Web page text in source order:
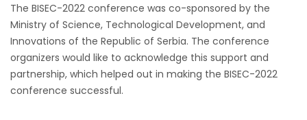
The BISEC-2022 conference was co-sponsored by the
Ministry of Science, Technological Development, and
Innovations of the Republic of Serbia. The conference
organizers would like to acknowledge this support and
partnership, which helped out in making the BISEC-2022
conference successful.